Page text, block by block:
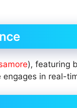
), featuring
in real-